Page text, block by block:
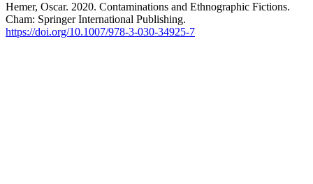
Hemer, Oscar. 2020. Contaminations and Ethnographic Fictions.
Cham: Springer International Publishing.
https://doi.org/10.1007/978-3-030-34925-7